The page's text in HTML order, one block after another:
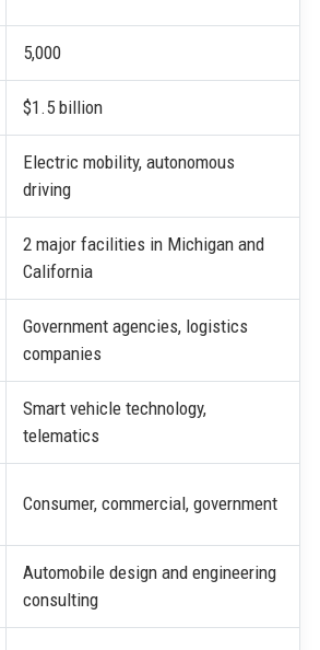
5,000
$1.5 billion
Electric mobility, autonomous
driving
2 major facilities in Michigan and
California
Government agencies, logistics
companies
Smart vehicle technology,
telematics
Consumer, commercial, government
Automobile design and engineering
consulting